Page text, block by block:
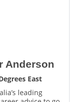
Anderson
East
leading